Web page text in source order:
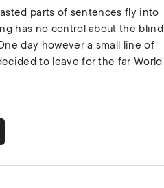
parts of sentences fly into
has no control about the blind
day however a small line of
to leave for the far World